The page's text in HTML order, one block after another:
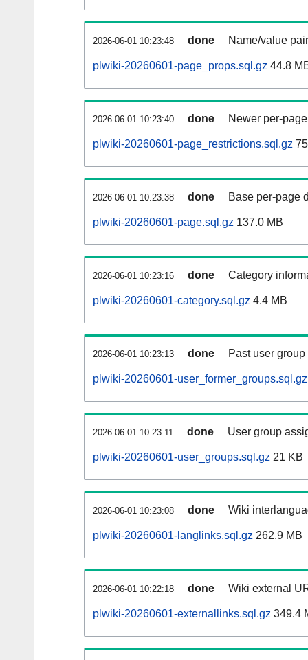
2026-06-01 10:23:48 done Name/value
plwiki-20260601-page_props.sql.gz 44.8
2026-06-01 10:23:40 done Newer per-
plwiki-20260601-page_restrictions.sql.gz
2026-06-01 10:23:38 done Base per-page
plwiki-20260601-page.sql.gz 137.0 MB
2026-06-01 10:23:16 done Category
plwiki-20260601-category.sql.gz 4.4 MB
2026-06-01 10:23:13 done Past user
plwiki-20260601-user_former_groups.sql.gz
2026-06-01 10:23:11 done User group
plwiki-20260601-user_groups.sql.gz 21 KB
2026-06-01 10:23:08 done Wiki
plwiki-20260601-langlinks.sql.gz 262.9 MB
2026-06-01 10:22:18 done Wiki external
plwiki-20260601-externallinks.sql.gz 349.4